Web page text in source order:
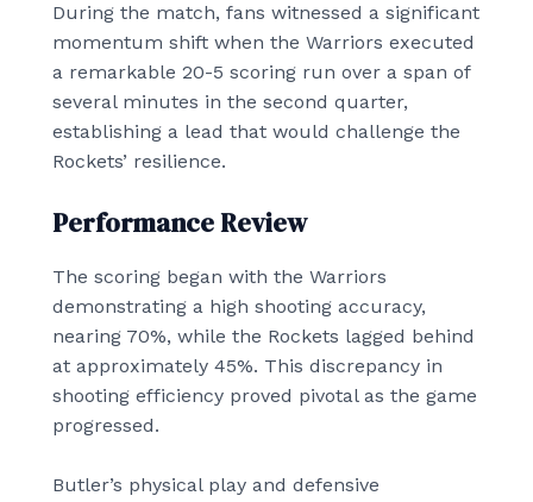
During the match, fans witnessed a significant
momentum shift when the Warriors executed
a remarkable 20-5 scoring run over a span of
several minutes in the second quarter,
establishing a lead that would challenge the
Rockets’ resilience.
Performance Review
The scoring began with the Warriors
demonstrating a high shooting accuracy,
nearing 70%, while the Rockets lagged behind
at approximately 45%. This discrepancy in
shooting efficiency proved pivotal as the game
progressed.
Butler’s physical play and defensive